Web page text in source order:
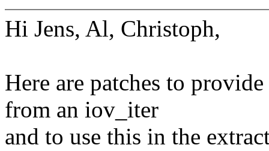
Hi Jens, Al, Christoph,
Here are patches to
from an iov_iter
and to use this in the